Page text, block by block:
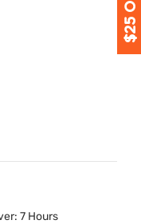
7 Hours